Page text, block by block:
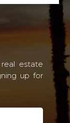
estate
up for